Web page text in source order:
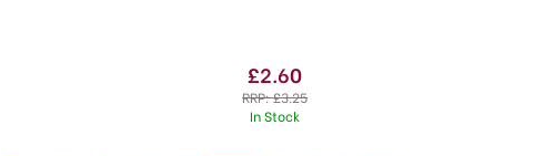
£2.60
RRP:£3.25
In Stock